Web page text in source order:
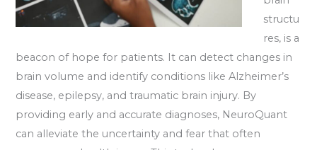
structu
res, is a
beacon of hope for patients. It can detect changes in
brain volume and identify conditions like Alzheimer’s
disease, epilepsy, and traumatic brain injury. By
providing early and accurate diagnoses, NeuroQuant
can alleviate the uncertainty and fear that often